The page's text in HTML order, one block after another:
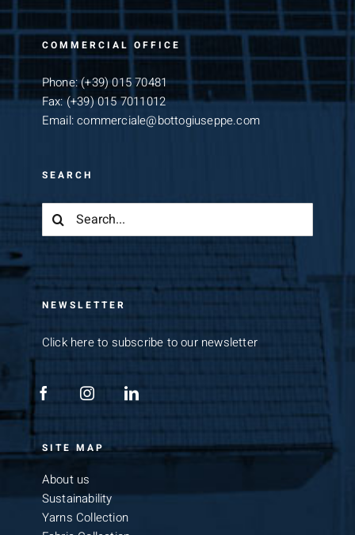
COMMERCIAL OFFICE
Phone:(+39) 015 70481
Fax:(+39) 015 7011012
Email:commerciale@bottogiuseppe.com
SEARCH
Search
for:
NEWSLETTER
Click here to subscribe to our newsletter
SITE MAP
About us
Sustainability
Yarns Collection